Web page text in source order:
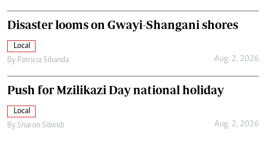
Disaster looms on Gwayi-Shangani shores
Local
By Patricia Sibanda Aug. 2, 2026
Push for Mzilikazi Day national holiday
Local
By Sharon Sibindi Aug. 2, 2026